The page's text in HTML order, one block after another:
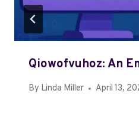
Qiowofvuhoz: An
By Linda Miller April 13,